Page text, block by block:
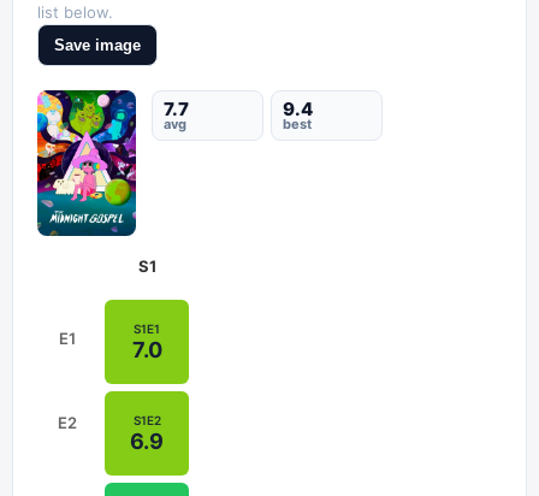
list below.
Save image
7.7
avg
9.4
best
E1
E2
S1
S1E1
7.0
S1E2
6.9